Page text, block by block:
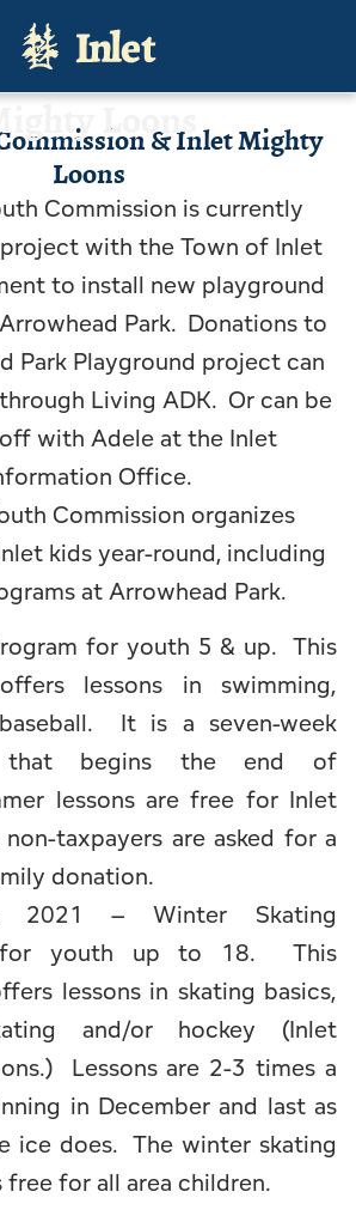
& Inlet
Loons& Inlet Mighty
Loons
Commission is currently
with the Town of Inlet
to install new playground
Park. Donations to
Park Playground project can
Living ADK. Or can be
with Adele at the Inlet
Office.
Commission organizes
kids year-round, including
at Arrowhead Park.
for youth 5 & up. This
lessons in swimming,
It is a seven-week
that begins the end of
lessons are free for Inlet
non-taxpayers are asked for a
donation.
2021 – Winter Skating
for youth up to 18. This
lessons in skating basics,
and/or hockey (Inlet
Lessons are 2-3 times a
in December and last as
ice does. The winter skating
free for all area children.
Events
250 with Inlet
Park
the Symphony
Stay With Us
Us
B&B
Townhouses
Things To Do
To Do
Tours
Family Challenge
Outdoors
& Hunting
and Paddling
& Sledding
Living Here
Here
Association
Task Force
Emergency Services
Contact Us
Us
Office
in Inlet